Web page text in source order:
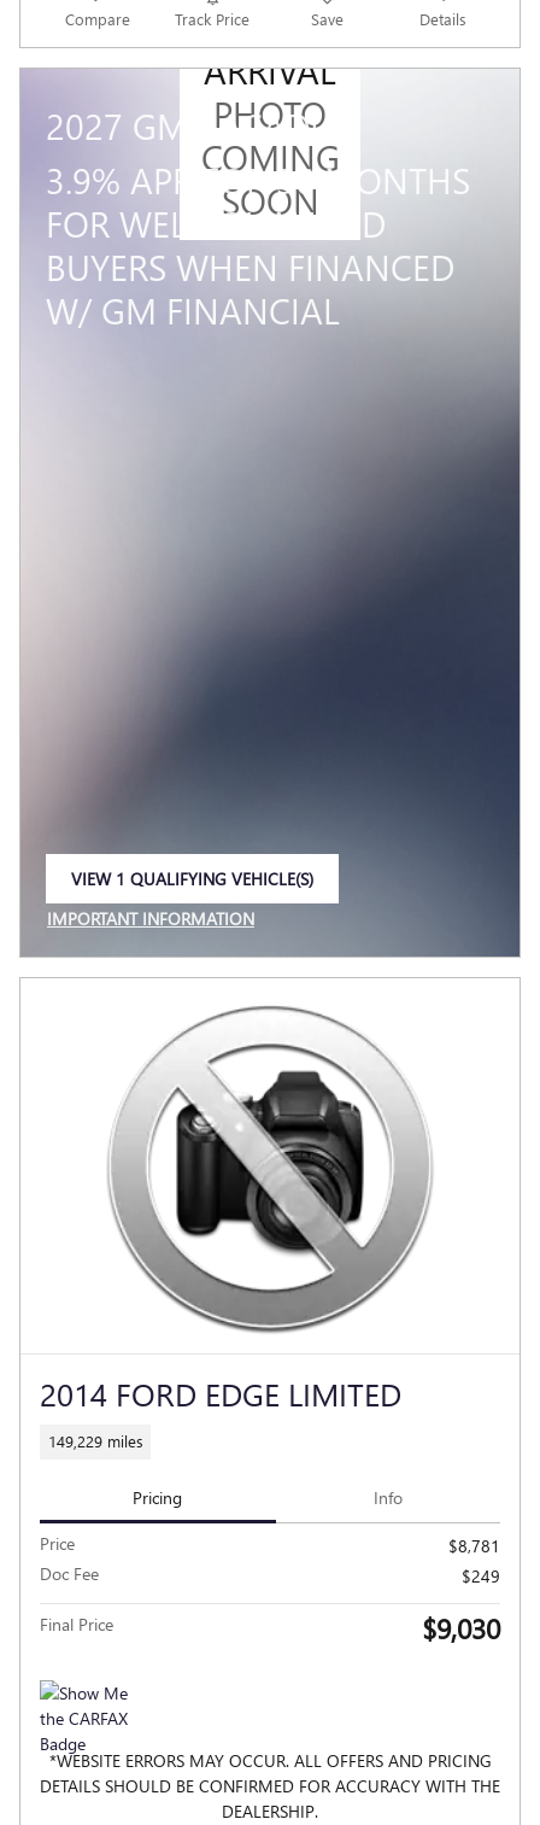
Compare Track Price Save Details
NEW
ARRIVAL
PHOTO
COMING
SOON
2027 GMC ACADIA
3.9% APR FOR 36 MONTHS
FOR WELL-QUALIFIED
BUYERS WHEN FINANCED
W/ GM FINANCIAL
VIEW 1 QUALIFYING VEHICLE(S)
IMPORTANT INFORMATION
2014 FORD EDGE LIMITED
149,229 miles
Pricing Info
Price
$8,781
Doc Fee
$249
Final Price $9,030
*WEBSITE ERRORS MAY OCCUR. ALL OFFERS AND PRICING
DETAILS SHOULD BE CONFIRMED FOR ACCURACY WITH THE
DEALERSHIP.